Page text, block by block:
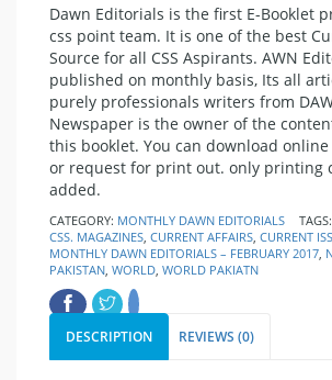
Dawn Editorials is the first E-Booklet
css point team. It is one of the best
Source for all CSS Aspirants. AWN
published on monthly basis, Its all
purely professionals writers from
Newspaper is the owner of the
this booklet. You can download online
or request for print out. only printing
added.
CATEGORY: MONTHLY DAWN EDITORIALS TAGS:
CSS. MAGAZINES, CURRENT AFFAIRS, CURRENT
MONTHLY DAWN EDITORIALS – FEBRUARY 2017,
PAKISTAN, WORLD, WORLD PAKIATN
DESCRIPTION REVIEWS (0)